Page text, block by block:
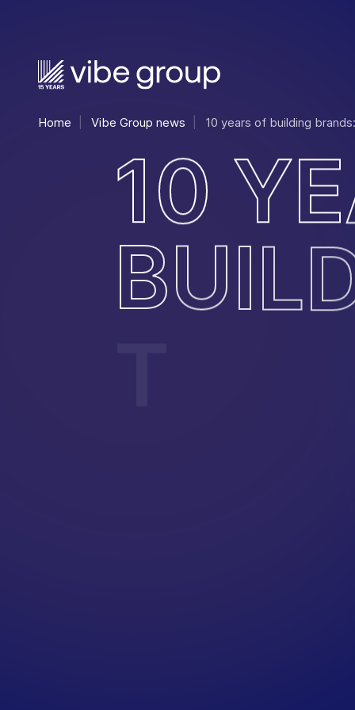
Home Vibe Group news 10 years of building
10 YE
BUIL